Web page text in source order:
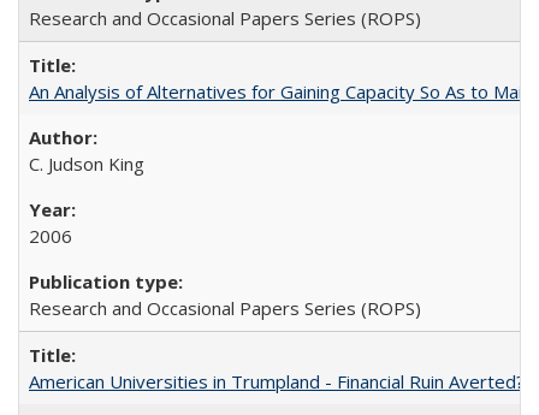
Research and Occasional Papers Series (ROPS)
An Analysis of Alternatives for Gaining Capacity So As to
C. Judson King
2006
Research and Occasional Papers Series (ROPS)
American Universities in Trumpland​ ​-​ ​Financial​ ​Ruin​ ​Averted?